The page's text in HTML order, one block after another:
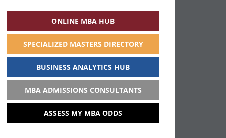
ONLINE MBA HUB
SPECIALIZED MASTERS DIRECTORY
BUSINESS ANALYTICS HUB
MBA ADMISSIONS CONSULTANTS
ASSESS MY MBA ODDS